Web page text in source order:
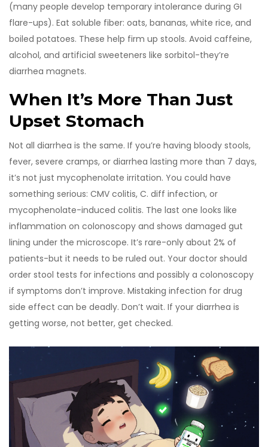
(many people develop temporary intolerance during GI
flare-ups). Eat soluble fiber: oats, bananas, white rice, and
boiled potatoes. These help firm up stools. Avoid caffeine,
alcohol, and artificial sweeteners like sorbitol-they’re
diarrhea magnets.
When It’s More Than Just
Upset Stomach
Not all diarrhea is the same. If you’re having bloody stools,
fever, severe cramps, or diarrhea lasting more than 7 days,
it’s not just mycophenolate irritation. You could have
something serious: CMV colitis, C. diff infection, or
mycophenolate-induced colitis. The last one looks like
inflammation on colonoscopy and shows damaged gut
lining under the microscope. It’s rare-only about 2% of
patients-but it needs to be ruled out. Your doctor should
order stool tests for infections and possibly a colonoscopy
if symptoms don’t improve. Mistaking infection for drug
side effect can be deadly. Don’t wait. If your diarrhea is
getting worse, not better, get checked.